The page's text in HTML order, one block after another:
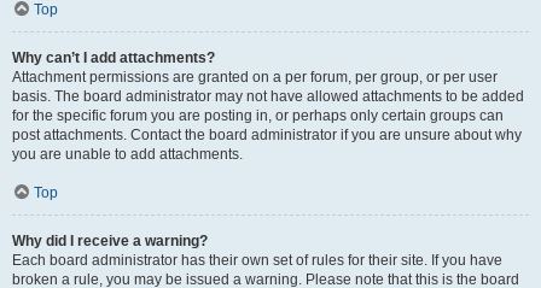
Top
Why can’t I add attachments?
Attachment permissions are granted on a per forum, per group, or per user
basis. The board administrator may not have allowed attachments to be added
for the specific forum you are posting in, or perhaps only certain groups can
post attachments. Contact the board administrator if you are unsure about why
you are unable to add attachments.
Top
Why did I receive a warning?
Each board administrator has their own set of rules for their site. If you have
broken a rule, you may be issued a warning. Please note that this is the board